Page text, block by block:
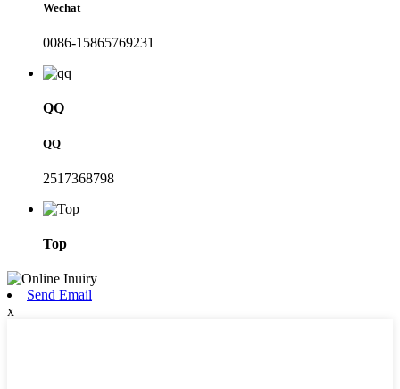
Wechat
0086-15865769231
QQ
QQ
2517368798
Top
Send Email
x